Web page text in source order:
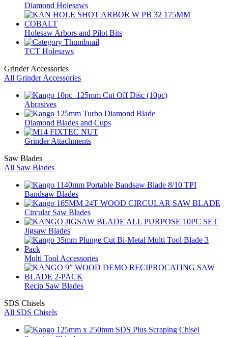
Diamond Holesaws
Holesaw Arbors and Pilot Bits
TCT Holesaws
Grinder Accessories
All Grinder Accessories
Abrasives
Diamond Blades and Cups
Grinder Attachments
Saw Blades
All Saw Blades
Bandsaw Blades
Circular Saw Blades
Jigsaw Blades
Multi Tool Accessories
Recip Saw Blades
SDS Chisels
All SDS Chisels